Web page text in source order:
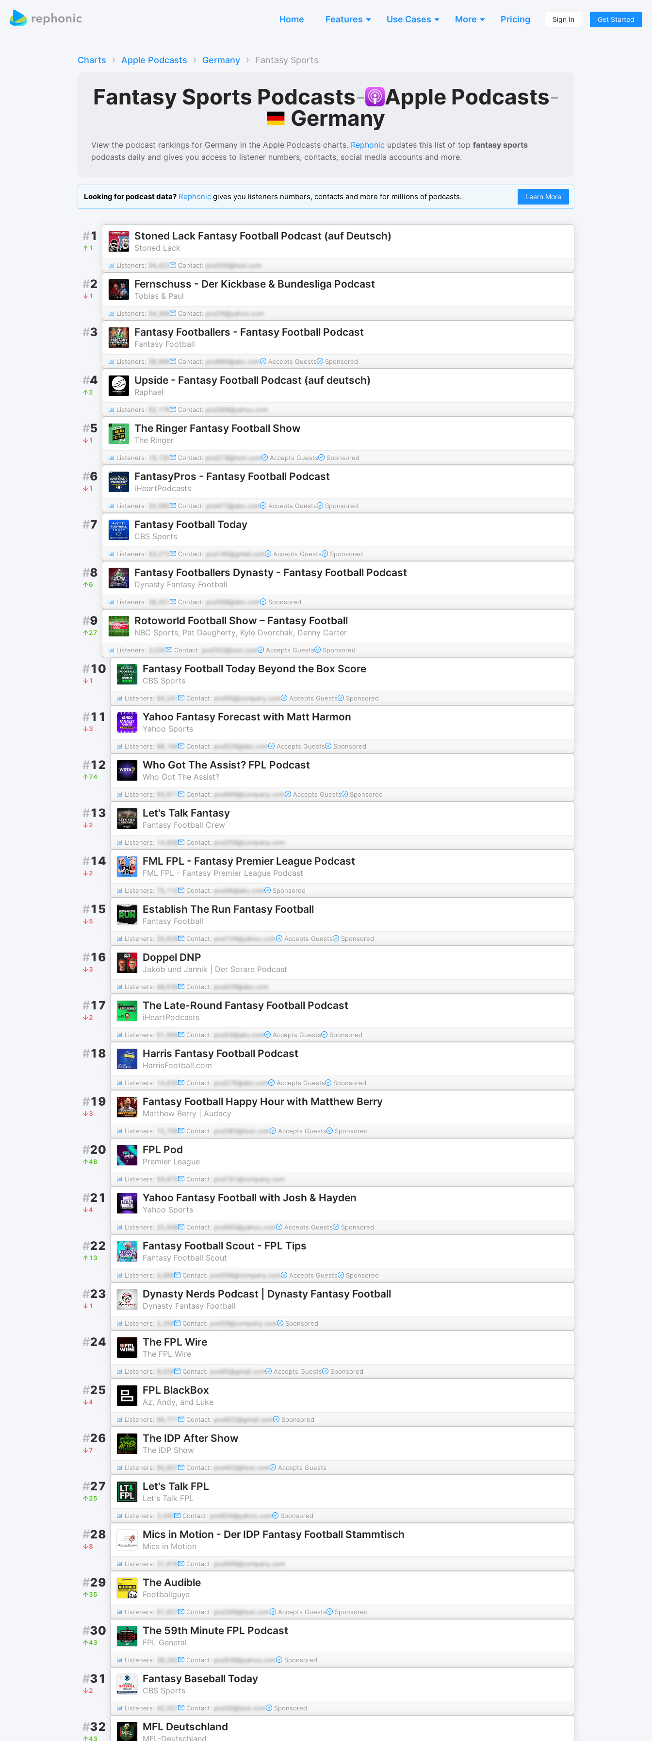
Home Features Use Cases More Pricing Sign In Get Started
Charts › Apple Podcasts › Germany › Fantasy Sports
Fantasy Sports Podcasts- Apple Podcasts-
Germany
View the podcast rankings for Germany in the Apple Podcasts charts. Rephonic updates this list of top fantasy sports
podcasts daily and gives you access to listener numbers, contacts, social media accounts and more.
Looking for podcast data? Rephonic gives you listeners numbers, contacts and more for millions of podcasts. Learn More
#1
1
Stoned Lack Fantasy Football Podcast (auf Deutsch)
Stoned Lack
Listeners: 94,422 Contact: pod206@test.com
#2
1
Fernschuss - Der Kickbase & Bundesliga Podcast
Tobias & Paul
Listeners: 54,369 Contact: pod26@yahoo.com
#3 Fantasy Footballers - Fantasy Football Podcast
Fantasy Football
Listeners: 38,899 Contact: pod884@abc.com Accepts Guests Sponsored
#4
2
Upside - Fantasy Football Podcast (auf deutsch)
Raphael
Listeners: 62,178 Contact: pod368@yahoo.com
#5
1
The Ringer Fantasy Football Show
The Ringer
Listeners: 19,130 Contact: pod218@test.com Accepts Guests Sponsored
#6
1
FantasyPros - Fantasy Football Podcast
iHeartPodcasts
Listeners: 30,585 Contact: pod473@abc.com Accepts Guests Sponsored
#7 Fantasy Football Today
CBS Sports
Listeners: 43,273 Contact: pod146@gmail.com Accepts Guests Sponsored
#8
6
Fantasy Footballers Dynasty - Fantasy Football Podcast
Dynasty Fantasy Football
Listeners: 38,551 Contact: pod568@abc.com Sponsored
#9
27
Rotoworld Football Show – Fantasy Football
NBC Sports, Pat Daugherty, Kyle Dvorchak, Denny Carter
Listeners: Contact: pod353@test.com Accepts Guests Sponsored
#10
1
Fantasy Football Today Beyond the Box Score
CBS Sports
Listeners: 64,241 Contact: pod95@company.com Accepts Guests Sponsored
#11
3
Yahoo Fantasy Forecast with Matt Harmon
Yahoo Sports
Listeners: 88,149 Contact: pod526@abc.com Accepts Guests Sponsored
#12
74
Who Got The Assist? FPL Podcast
Who Got The Assist?
Listeners: Contact: pod949@company.com Accepts Guests Sponsored
#13
2
Let's Talk Fantasy
Fantasy Football Crew
Listeners: 14,858 Contact: pod259@company.com
#14
2
FML FPL - Fantasy Premier League Podcast
FML FPL - Fantasy Premier League Podcast
Listeners: Contact: pod46@abc.com Sponsored
#15
5
Establish The Run Fantasy Football
Fantasy Football
Listeners: 35,628 Contact: pod104@yahoo.com Accepts Guests Sponsored
#16
3
Doppel DNP
Jakob und Jannik | Der Sorare Podcast
Listeners: 48,639 Contact: pod439@abc.com
#17
2
The Late-Round Fantasy Football Podcast
iHeartPodcasts
Listeners: 61,949 Contact: pod54@abc.com Accepts Guests Sponsored
#18 Harris Fantasy Football Podcast
HarrisFootball.com
Listeners: 14,635 Contact: pod276@abc.com Accepts Guests Sponsored
#19
3
Fantasy Football Happy Hour with Matthew Berry
Matthew Berry | Audacy
Listeners: 15,706 Contact: pod383@test.com Accepts Guests Sponsored
#20
48
FPL Pod
Premier League
Listeners: 59,875 Contact: pod191@company.com
#21
4
Yahoo Fantasy Football with Josh & Hayden
Yahoo Sports
Listeners: 25,948 Contact: pod663@yahoo.com Accepts Guests Sponsored
#22
13
Fantasy Football Scout - FPL Tips
Fantasy Football Scout
Listeners: 4,986 Contact: pod598@company.com Accepts Guests Sponsored
#23
1
Dynasty Nerds Podcast | Dynasty Fantasy Football
Dynasty Fantasy Football
Listeners: 2,256 Contact: pod59@company.com Sponsored
#24 The FPL Wire
The FPL Wire
Listeners: 8,028 Contact: pod85@gmail.com Accepts Guests Sponsored
#25
4
FPL BlackBox
Az, Andy, and Luke
Listeners: 66,771 Contact: pod602@gmail.com Sponsored
#26
7
The IDP After Show
The IDP Show
Listeners: 60,857 Contact: pod403@test.com Accepts Guests
#27
25
Let's Talk FPL
Let's Talk FPL
Listeners: 3,045 Contact: pod934@yahoo.com Sponsored
#28
8
Mics in Motion - Der IDP Fantasy Football Stammtisch
Mics in Motion
Listeners: 31,916 Contact: pod699@company.com
#29
35
The Audible
Footballguys
Listeners: Contact: pod399@test.com Accepts Guests Sponsored
#30
43
The 59th Minute FPL Podcast
FPL General
Listeners: 38,292 Contact: pod548@yahoo.com Sponsored
#31
2
Fantasy Baseball Today
CBS Sports
Listeners: 42,007 Contact: pod30@test.com Sponsored
#32
43
MFL Deutschland
MFL-Deutschland